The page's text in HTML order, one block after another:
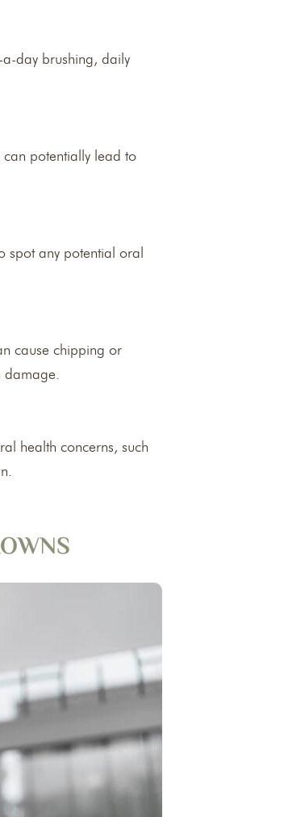
a-day brushing, daily
potentially lead to
spot any potential oral
cause chipping or
damage.
health concerns, such